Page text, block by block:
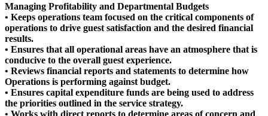
Managing Profitability and Departmental Budgets
• Keeps operations team focused on the critical components of
operations to drive guest satisfaction and the desired financial
results.
• Ensures that all operational areas have an atmosphere that is
conducive to the overall guest experience.
• Reviews financial reports and statements to determine how
Operations is performing against budget.
• Ensures capital expenditure funds are being used to address
the priorities outlined in the service strategy.
• Works with direct reports to determine areas of concern and